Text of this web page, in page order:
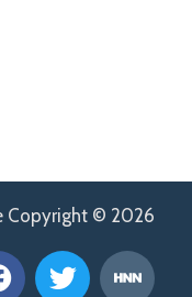
Copyright © 2026
T
w
H
n